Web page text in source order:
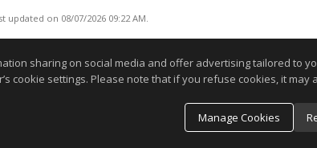
updated on 08/07/2026 09:22 AM.
sharing on social media and offer advertising tailored to
cookie settings. Please note that if you refuse cookies, it
Manage Cookies